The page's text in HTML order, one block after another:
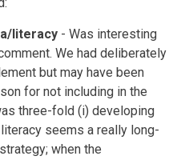
literacy - Was interesting
We had deliberately
but may have been
for not including in the
three-fold (i) developing
seems a really long-
when the